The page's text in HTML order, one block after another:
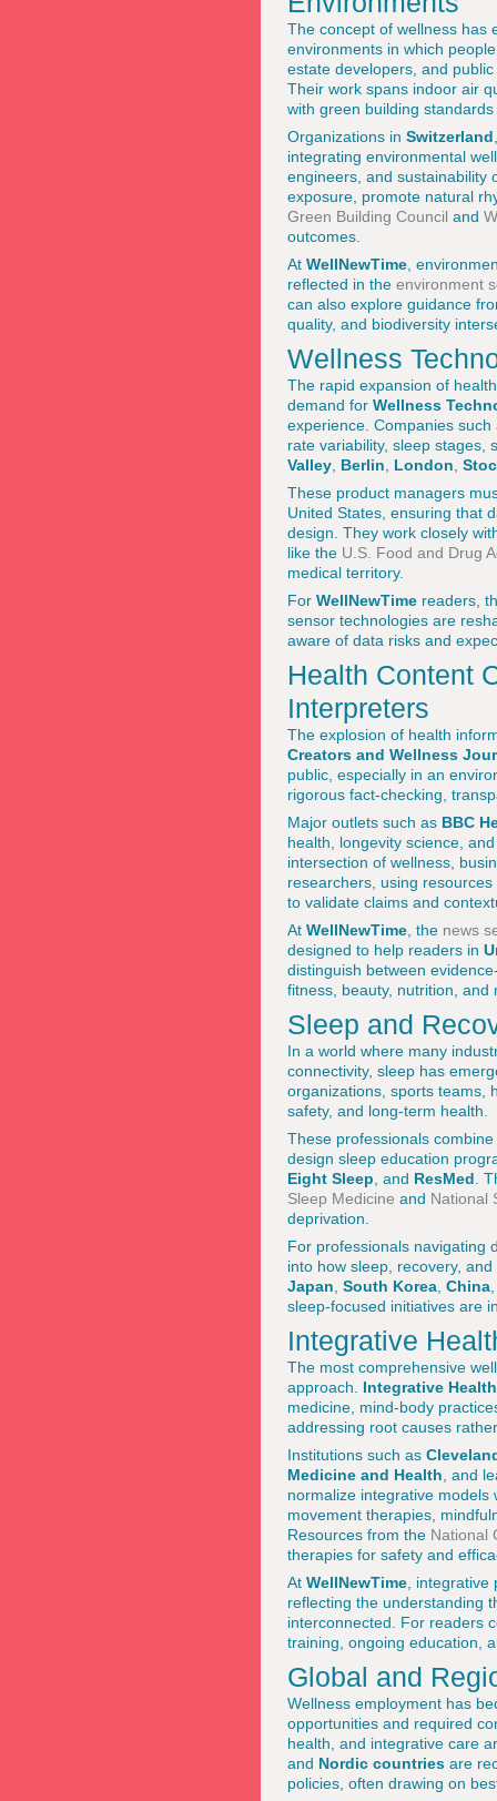
The concept of wellness has
environments in which
estate developers, and
Their work spans indoor air
with green building
Organizations in Switzerland
integrating environmental
engineers, and sustainability
exposure, promote natural
Green Building Council and
outcomes.
At WellNewTime ,
reflected in the environment
can also explore guidance
quality, and biodiversity
Wellness
The rapid expansion of
demand for Wellness
experience. Companies
rate variability, sleep stages,
Valley Berlin London
These product managers
United States, ensuring that
design. They work closely
like the U.S. Food and Drug
medical territory.
For WellNewTime readers,
sensor technologies are
aware of data risks and
Health Content
Interpreters
The explosion of health
Creators and Wellness
public, especially in an
rigorous fact-checking,
Major outlets such as BBC
health, longevity science,
intersection of wellness,
researchers, using
to validate claims and
At WellNewTime , the news
designed to help readers in
distinguish between
fitness, beauty, nutrition, and
Sleep and
In a world where many
connectivity, sleep has
organizations, sports teams,
safety, and long-term health.
These professionals
design sleep education
Eight Sleep , and ResMed .
Sleep Medicine and National
deprivation.
For professionals navigating
into how sleep, recovery,
Japan South Korea China
sleep-focused initiatives are
Integrative
The most comprehensive
approach. Integrative
medicine, mind-body
addressing root causes
Institutions such as
Medicine and Health , and
normalize integrative
movement therapies,
Resources from the National
therapies for safety and
At WellNewTime ,
reflecting the understanding
interconnected. For readers
training, ongoing education,
Global and
Wellness employment has
opportunities and required
health, and integrative care
and Nordic countries are
policies, often drawing on